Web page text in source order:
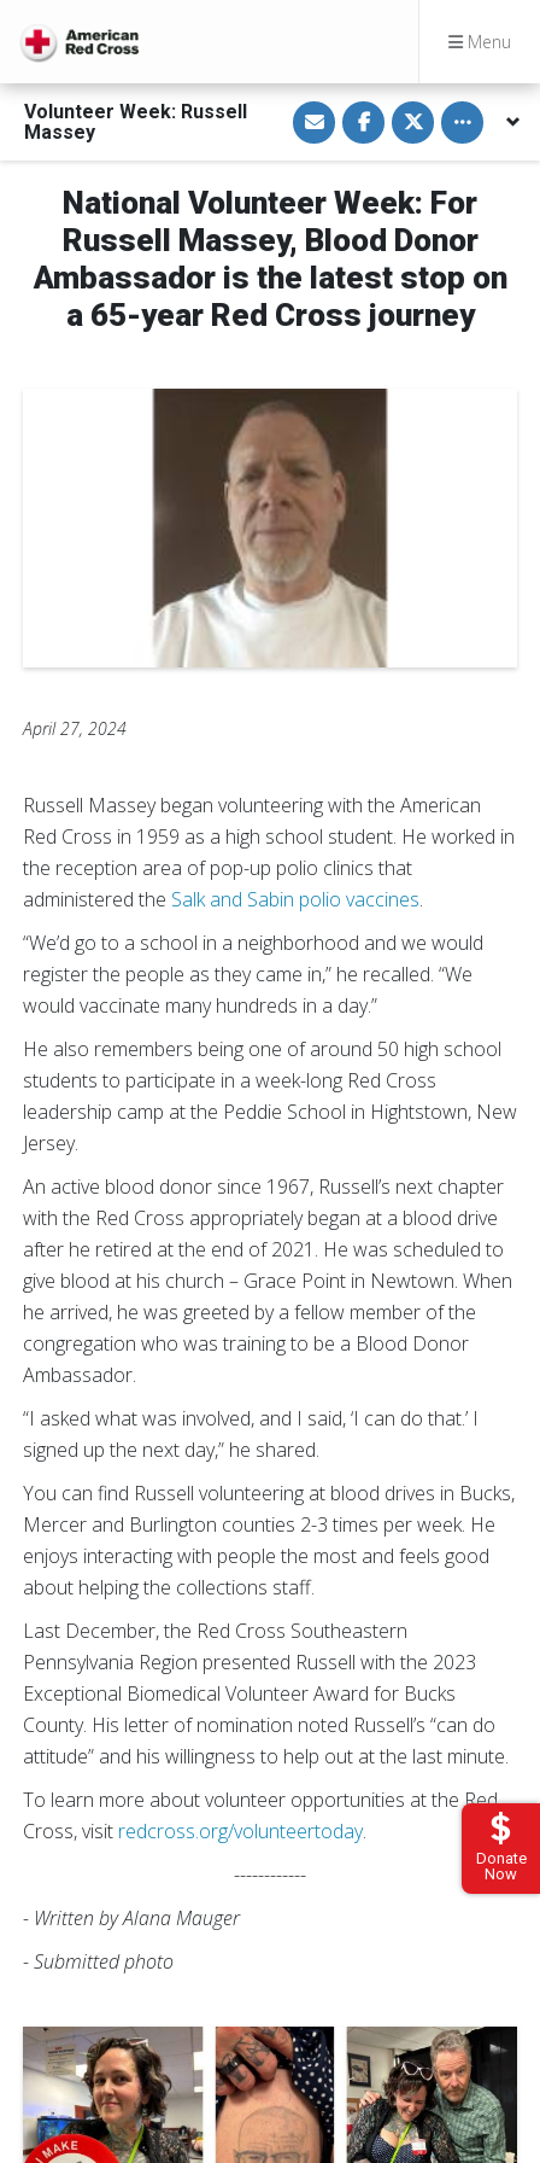
Menu
Donate
Now
Volunteer Week: Russell
Massey
S
h
a
r
a
E
m
a
i
l
S
h
a
r
n
a
c
e
b
o
o
S
h
a
r
n
w
t
t
e
r
Toggle
National Volunteer Week: For
Russell Massey, Blood Donor
Ambassador is the latest stop on
a 65-year Red Cross journey
April 27, 2024
Russell Massey began volunteering with the American
Red Cross in 1959 as a high school student. He worked in
the reception area of pop-up polio clinics that
administered the Salk and Sabin polio vaccines.
“We’d go to a school in a neighborhood and we would
register the people as they came in,” he recalled. “We
would vaccinate many hundreds in a day.”
He also remembers being one of around 50 high school
students to participate in a week-long Red Cross
leadership camp at the Peddie School in Hightstown, New
Jersey.
An active blood donor since 1967, Russell’s next chapter
with the Red Cross appropriately began at a blood drive
after he retired at the end of 2021. He was scheduled to
give blood at his church – Grace Point in Newtown. When
he arrived, he was greeted by a fellow member of the
congregation who was training to be a Blood Donor
Ambassador.
“I asked what was involved, and I said, ‘I can do that.’ I
signed up the next day,” he shared.
You can find Russell volunteering at blood drives in Bucks,
Mercer and Burlington counties 2-3 times per week. He
enjoys interacting with people the most and feels good
about helping the collections staff.
Last December, the Red Cross Southeastern
Pennsylvania Region presented Russell with the 2023
Exceptional Biomedical Volunteer Award for Bucks
County. His letter of nomination noted Russell’s “can do
attitude” and his willingness to help out at the last minute.
To learn more about volunteer opportunities at the Red
Cross, visit redcross.org/volunteertoday.
------------
- Written by Alana Mauger
- Submitted photo